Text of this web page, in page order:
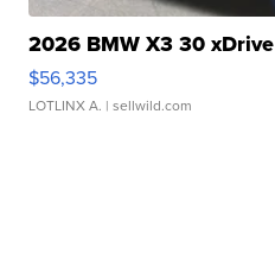
2026 BMW X3 30 xDrive
$56,335
LOTLINX A. | sellwild.com